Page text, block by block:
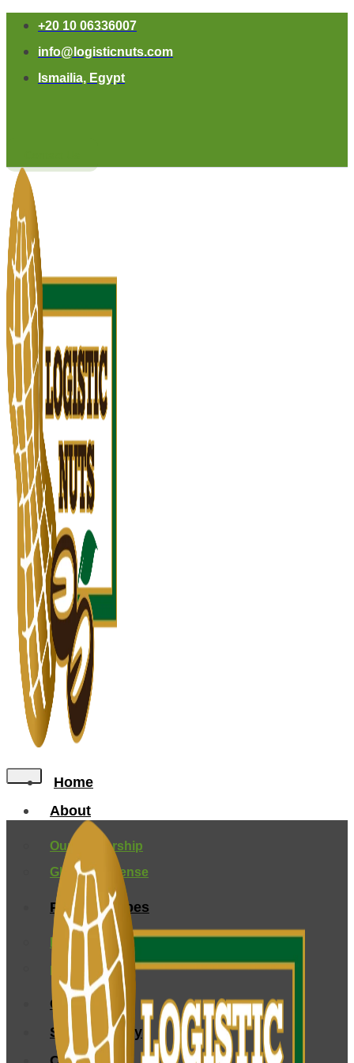
+20 10 06336007
info@logisticnuts.com
Ismailia, Egypt
Home
About
Our Leadership
Global Presense
Peanuts Types
Farming and Origin
processing
Certification
Sustainability